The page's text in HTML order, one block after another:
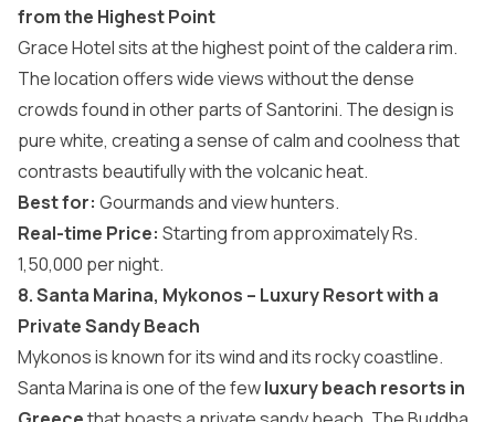
from the Highest Point
Grace Hotel sits at the highest point of the caldera rim.
The location offers wide views without the dense
crowds found in other parts of Santorini. The design is
pure white, creating a sense of calm and coolness that
contrasts beautifully with the volcanic heat.
Best for: Gourmands and view hunters.
Real-time Price: Starting from approximatelyRs.
1,50,000 per night.
8. Santa Marina, Mykonos – Luxury Resort with a
Private Sandy Beach
Mykonos is known for its wind and its rocky coastline.
Santa Marina is one of the fewluxury beach resorts in